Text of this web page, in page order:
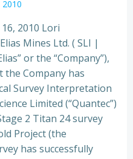
2010 Lori
Mines Ltd. ( SLI |
or the “Company”),
the Company has
Survey Interpretation
Limited (“Quantec”)
2 Titan 24 survey
Project (the
has successfully